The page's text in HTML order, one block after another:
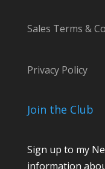
Sales Terms &
Privacy Policy
Join the Club
Sign up to my
information